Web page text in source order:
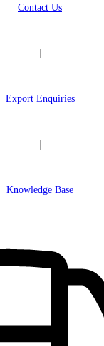
Contact Us
Export Enquiries
Knowledge Base